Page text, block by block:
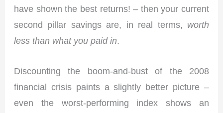
have shown the best returns! – then your current
second pillar savings are, in real terms, worth
less than what you paid in.
Discounting the boom-and-bust of the 2008
financial crisis paints a slightly better picture –
even the worst-performing index shows an